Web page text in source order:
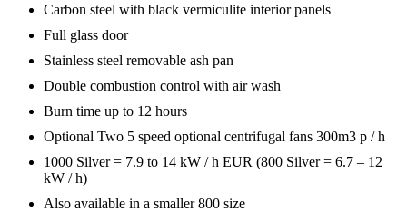
Carbon steel with black vermiculite interior panels
Full glass door
Stainless steel removable ash pan
Double combustion control with air wash
Burn time up to 12 hours
Optional Two 5 speed optional centrifugal fans 300m3 p / h
1000 Silver = 7.9 to 14 kW / h EUR (800 Silver = 6.7 – 12
kW / h)
Also available in a smaller 800 size